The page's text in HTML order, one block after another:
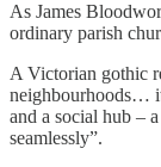
As James
ordinary parish
A Victorian gothic
neighbourhoods…
and a social hub –
seamlessly”.